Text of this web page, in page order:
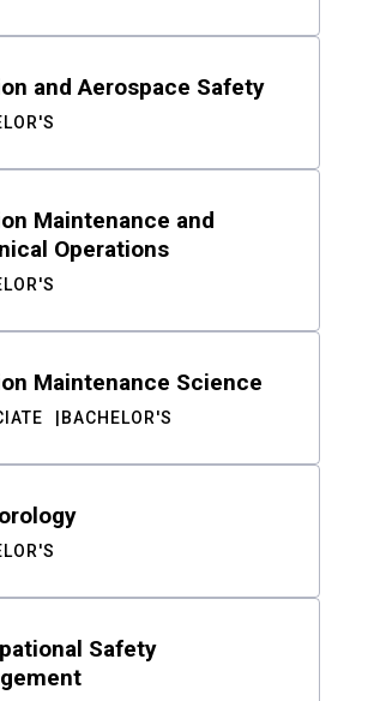
and Aerospace Safety
Maintenance and
Operations
Maintenance Science
BACHELOR'S
Safety